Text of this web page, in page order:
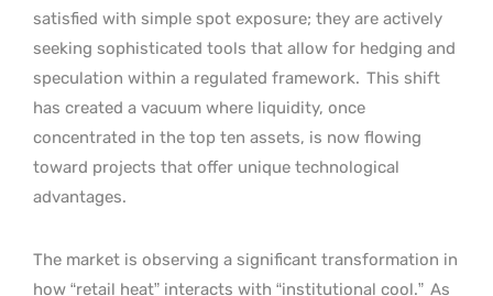
satisfied with simple spot exposure; they are actively
seeking sophisticated tools that allow for hedging and
speculation within a regulated framework. This shift
has created a vacuum where liquidity, once
concentrated in the top ten assets, is now flowing
toward projects that offer unique technological
advantages.
The market is observing a significant transformation in
how “retail heat” interacts with “institutional cool.” As